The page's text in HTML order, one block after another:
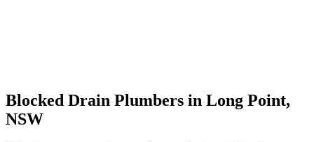
Blocked Drain Plumbers in Long Point,
NSW